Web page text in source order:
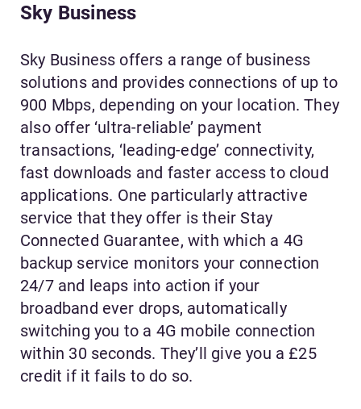
Sky Business
Sky Business offers a range of business
solutions and provides connections of up to
900 Mbps, depending on your location. They
also offer ‘ultra-reliable’ payment
transactions, ‘leading-edge’ connectivity,
fast downloads and faster access to cloud
applications. One particularly attractive
service that they offer is their Stay
Connected Guarantee, with which a 4G
backup service monitors your connection
24/7 and leaps into action if your
broadband ever drops, automatically
switching you to a 4G mobile connection
within 30 seconds. They’ll give you a £25
credit if it fails to do so.